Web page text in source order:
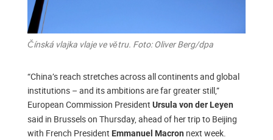
Čínská vlajka vlaje ve větru. Foto: Oliver Berg/dpa
“China’s reach stretches across all continents and global
institutions – and its ambitions are far greater still,”
European Commission President Ursula von der Leyen
said in Brussels on Thursday, ahead of her trip to Beijing
with French President Emmanuel Macron next week.